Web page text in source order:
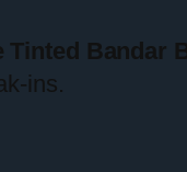
Tinted Bandar
ins.